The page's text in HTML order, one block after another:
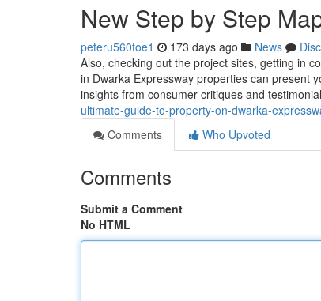
New Step by Step
peteru560toe1 173 days ago News
Also, checking out the project sites, getting in
in Dwarka Expressway properties can present
insights from consumer critiques and
ultimate-guide-to-property-on-dwarka-
Comments
Who Upvoted
Comments
Submit a Comment
No HTML